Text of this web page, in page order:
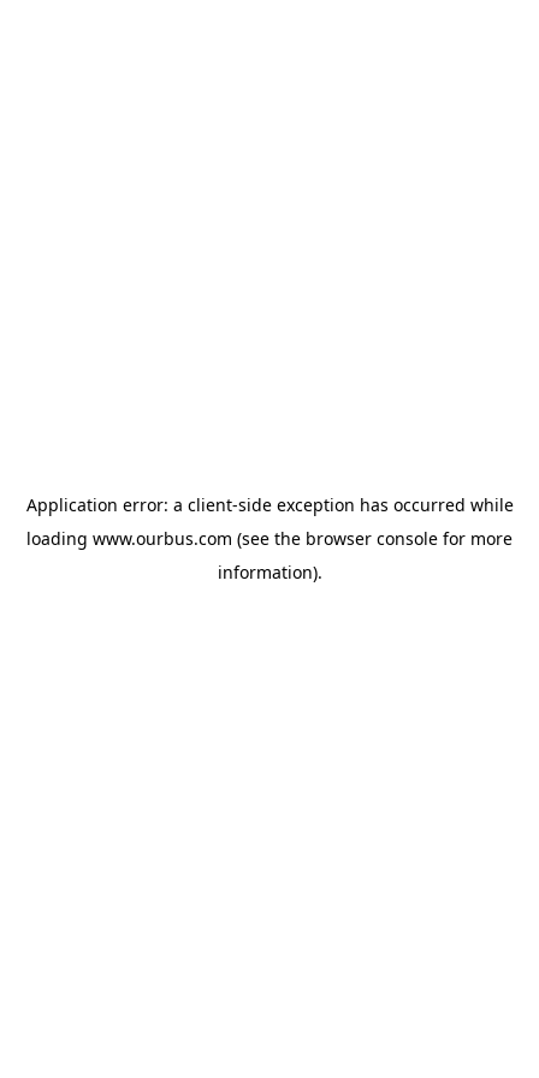
Application error: a client-side exception has occurred while
loading www.ourbus.com (see the browser console for more
information).